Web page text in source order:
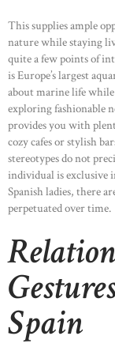
This supplies ample
nature while staying
quite a few points of
is Europe’s largest
about marine life
exploring fashionable
provides you with
cozy cafes or stylish
stereotypes do not
individual is exclusive
Spanish ladies, there
perpetuated over time.
Spain